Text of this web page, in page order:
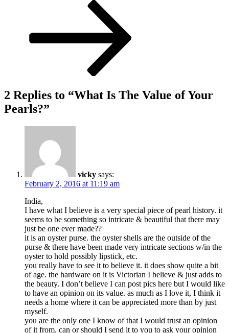
2 Replies to “What Is The Value of Your
Pearls?”
vicky says:
February 2, 2016 at 11:19 am
India,
I have what I believe is a very special piece of pearl history. it
seems to be something so intricate & beautiful that there may
just be one ever made??
it is an oyster purse. the oyster shells are the outside of the
purse & there have been made very intricate sections w/in the
oyster to hold possibly lipstick, etc.
you really have to see it to believe it. it does show quite a bit
of age. the hardware on it is Victorian I believe & just adds to
the beauty. I don’t believe I can post pics here but I would like
to have an opinion on its value. as much as I love it, I think it
needs a home where it can be appreciated more than by just
myself.
you are the only one I know of that I would trust an opinion
of it from. can or should I send it to you to ask your opinion